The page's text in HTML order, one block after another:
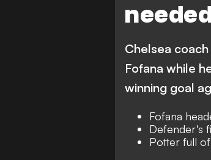
Chelsea
Fofana while
winning goal
Fofana
Defender's
Potter full